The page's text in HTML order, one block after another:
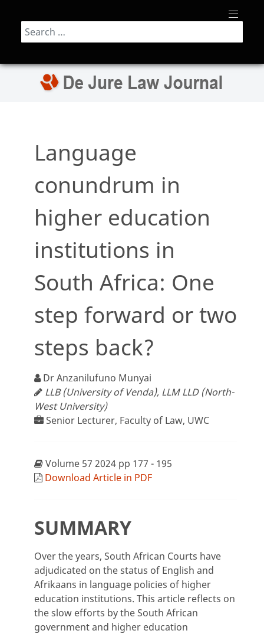
Search
Language
conundrum in
higher education
institutions in
South Africa: One
step forward or two
steps back?
Dr Anzanilufuno Munyai
LLB (University of Venda), LLM LLD (North-
West University)
Senior Lecturer, Faculty of Law, UWC
Volume 57 2024 pp 177 - 195
Download Article in PDF
SUMMARY
Over the years, South African Courts have
adjudicated on the status of English and
Afrikaans in language policies of higher
education institutions. This article reflects on
the slow efforts by the South African
government and higher education